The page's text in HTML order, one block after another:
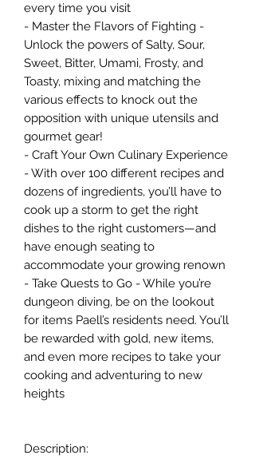
every time you visit
- Master the Flavors of Fighting -
Unlock the powers of Salty, Sour,
Sweet, Bitter, Umami, Frosty, and
Toasty, mixing and matching the
various effects to knock out the
opposition with unique utensils and
gourmet gear!
- Craft Your Own Culinary Experience
- With over 100 different recipes and
dozens of ingredients, you’ll have to
cook up a storm to get the right
dishes to the right customers—and
have enough seating to
accommodate your growing renown
- Take Quests to Go - While you’re
dungeon diving, be on the lookout
for items Paell’s residents need. You’ll
be rewarded with gold, new items,
and even more recipes to take your
cooking and adventuring to new
heights
Description: